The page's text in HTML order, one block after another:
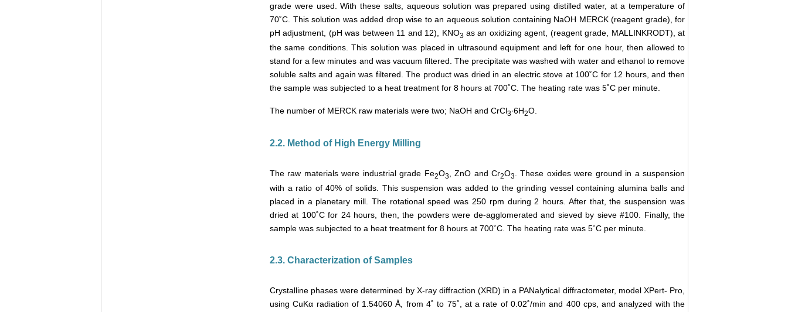
grade were used. With these salts, aqueous solution was prepared using distilled water, at a temperature of
70˚C. This solution was added drop wise to an aqueous solution containing NaOH MERCK (reagent grade), for
pH adjustment, (pH was between 11 and 12), KNO3 as an oxidizing agent, (reagent grade, MALLINKRODT), at
the same conditions. This solution was placed in ultrasound equipment and left for one hour, then allowed to
stand for a few minutes and was vacuum filtered. The precipitate was washed with water and ethanol to remove
soluble salts and again was filtered. The product was dried in an electric stove at 100˚C for 12 hours, and then
the sample was subjected to a heat treatment for 8 hours at 700˚C. The heating rate was 5˚C per minute.
The number of MERCK raw materials were two; NaOH and CrCl3∙6H2O.
2.2. Method of High Energy Milling
The raw materials were industrial grade Fe2O3, ZnO and Cr2O3. These oxides were ground in a suspension
with a ratio of 40% of solids. This suspension was added to the grinding vessel containing alumina balls and
placed in a planetary mill. The rotational speed was 250 rpm during 2 hours. After that, the suspension was
dried at 100˚C for 24 hours, then, the powders were de-agglomerated and sieved by sieve #100. Finally, the
sample was subjected to a heat treatment for 8 hours at 700˚C. The heating rate was 5˚C per minute.
2.3. Characterization of Samples
Crystalline phases were determined by X-ray diffraction (XRD) in a PANalytical diffractometer, model XPert- Pro,
using CuKα radiation of 1.54060 Å, from 4˚ to 75˚, at a rate of 0.02˚/min and 400 cps, and analyzed with the